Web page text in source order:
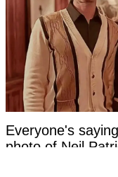
Everyone's
photo of Neil